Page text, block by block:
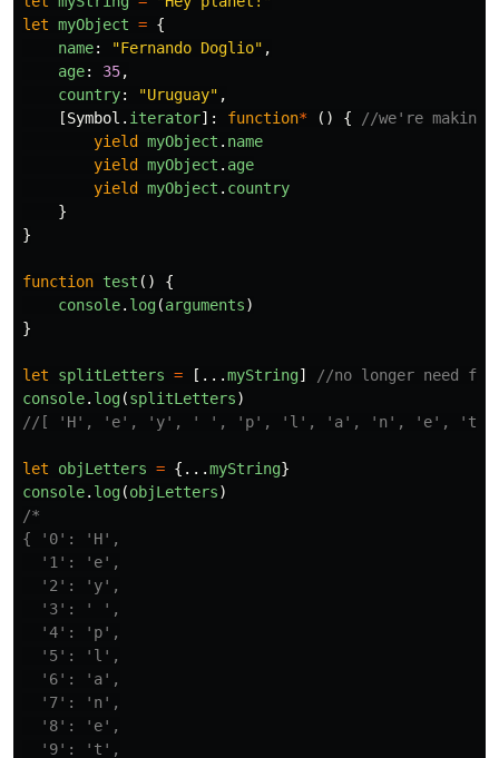
let myObject = {
name: "Fernando Doglio" ,
age: 35,
country: "Uruguay" ,
[Symbol . iterator]: function* () {
//we're
yield
myObject . name
yield
myObject . age
yield
myObject . country
}
}
function test ()
{
console. log(arguments)
}
let splitLetters = [...myString]
//no longer need
console. log(splitLetters)
//[ 'H', 'e', 'y', ' ', 'p', 'l', 'a', 'n', 'e',
let objLetters = {...myString}
console. log(objLetters)
/*
{ '0': 'H',
  '1': 'e',
  '2': 'y',
  '3': ' ',
  '4': 'p',
  '5': 'l',
  '6': 'a',
  '7': 'n',
  '8': 'e',
  '9': 't',